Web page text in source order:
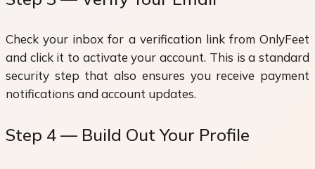
Check your inbox for a verification link from OnlyFeet
and click it to activate your account. This is a standard
security step that also ensures you receive payment
notifications and account updates.
Step 4 — Build Out Your Profile